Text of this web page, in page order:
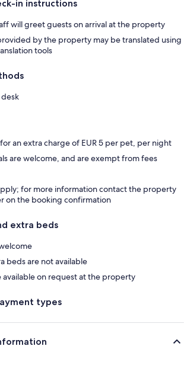
in instructions
will greet guests on arrival at the property
by the property may be translated using
tools
an extra charge of EUR 5 per pet, per night
are welcome, and are exempt from fees
for more information contact the property
on the booking confirmation
extra beds
beds are not available
available on request at the property
types